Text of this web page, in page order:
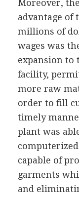
Moreover,
advantage of
millions of
wages was
expansion to
facility,
more raw
order to fill
timely
plant was
capable of
garments
and